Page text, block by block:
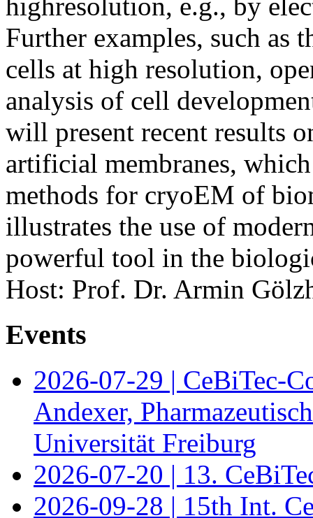
highresolution, e.g., by
Further examples, such as
cells at high resolution,
analysis of cell
will present recent results
artificial membranes,
methods for cryoEM of
illustrates the use of
powerful tool in the
Host: Prof. Dr. Armin
Events
2026-07-29 | CeBiTec-
Andexer,
Universität Freiburg
2026-07-20 | 13.
2026-09-28 | 15th Int.